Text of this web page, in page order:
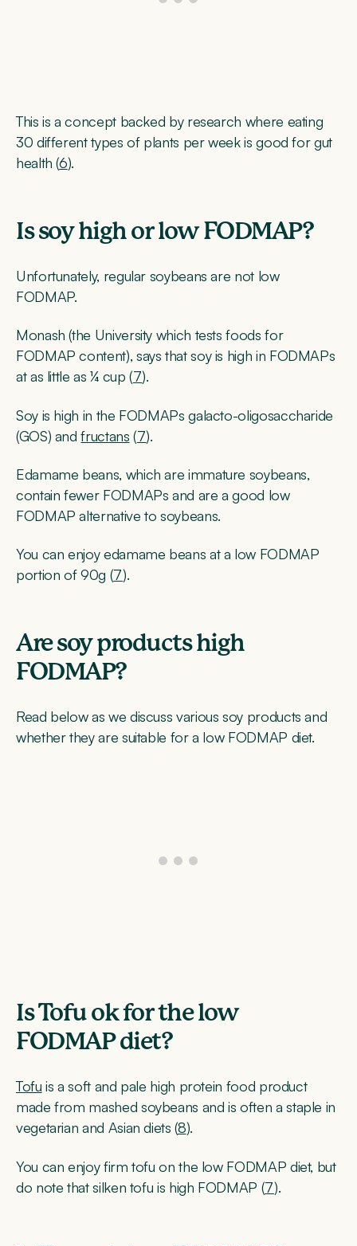
This is a concept backed by research where eating
30 different types of plants per week is good for gut
health (6).
Is soy high or low FODMAP?
Unfortunately, regular soybeans are not low
FODMAP.
Monash (the University which tests foods for
FODMAP content), says that soy is high in FODMAPs
at as little as ¼ cup (7).
Soy is high in the FODMAPs galacto-oligosaccharide
(GOS) andfructans (7).
Edamame beans, which are immature soybeans,
contain fewer FODMAPs and are a good low
FODMAP alternative to soybeans.
You can enjoy edamame beans at a low FODMAP
portion of 90g (7).
Are soy products high
FODMAP?
Read below as we discuss various soy products and
whether they are suitable for a low FODMAP diet.
Is Tofu ok for the low
FODMAP diet?
Tofu is a soft and pale high protein food product
made from mashed soybeans and is often a staple in
vegetarian and Asian diets (8).
You can enjoy firm tofu on the low FODMAP diet, but
do note that silken tofu is high FODMAP (7).